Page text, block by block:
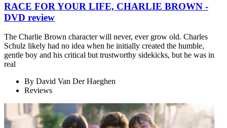
RACE FOR YOUR LIFE, CHARLIE BROWN -
DVD review
The Charlie Brown character will never, ever grow old. Charles
Schulz likely had no idea when he initially created the humble,
gentle boy and his critical but trustworthy sidekicks, but he was in
real
By David Van Der Haeghen
Reviews